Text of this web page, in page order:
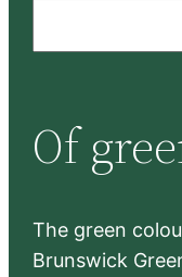
c
h
Of
The green
Brunswick